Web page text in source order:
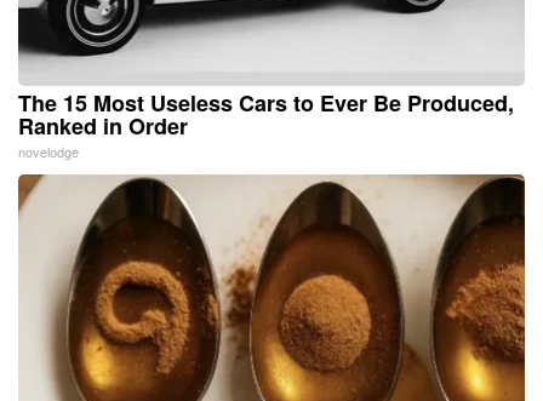
The 15 Most Useless Cars to Ever Be Produced,
Ranked in Order
novelodge